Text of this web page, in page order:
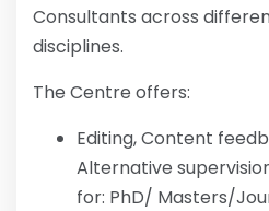
Consultants across
disciplines.
The Centre offers:
Editing, Content
Alternative
for: PhD/ Masters/